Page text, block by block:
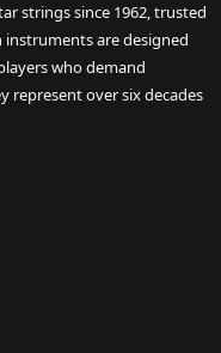
strings since 1962, trusted
instruments are designed
who demand
represent over six decades